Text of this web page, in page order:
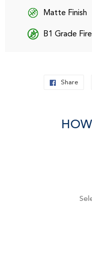
Matte Finish
B1 Grade
Share